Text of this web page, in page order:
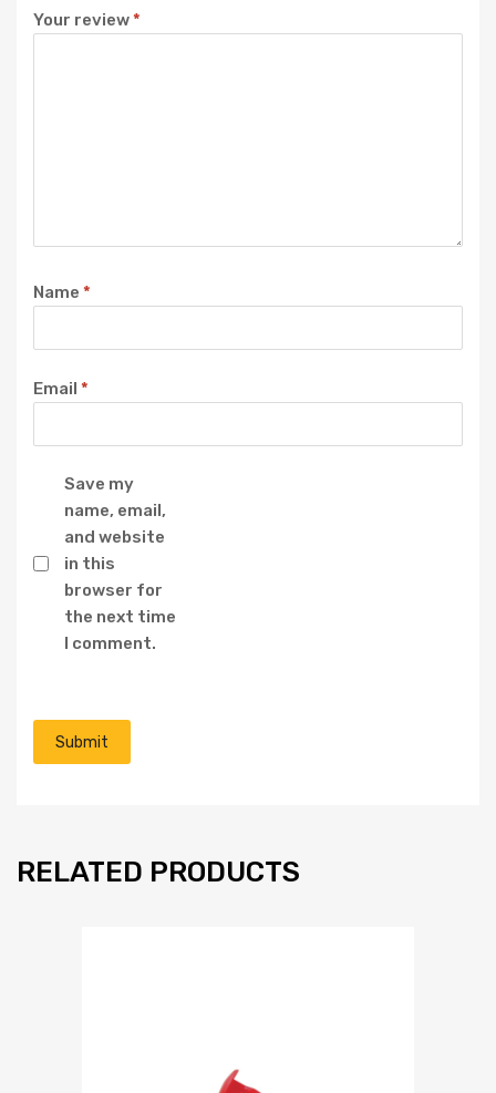
Your review*
Name *
Email *
Save my
name, email,
and website
in this
browser for
the next time
I comment.
RELATED PRODUCTS